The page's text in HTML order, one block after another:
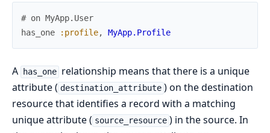
# on MyApp.User
has_one
:profile, MyApp.Profile
A has_one relationship means that there is a unique
attribute ( destination_attribute ) on the destination
resource that identifies a record with a matching
unique attribute ( source_resource ) in the source. In